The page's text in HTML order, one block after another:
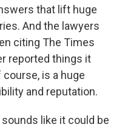
that lift huge
And the lawyers
citing The Times
reported things it
is a huge
and reputation.
sounds like it could be